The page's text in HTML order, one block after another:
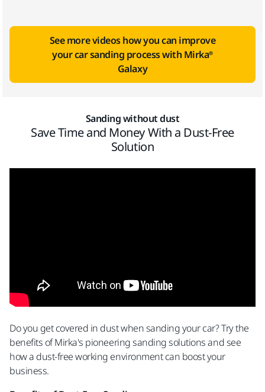
See more videos how you can improve
your car sanding process with Mirka®
Galaxy
Sanding without dust
Save Time and Money With a Dust-Free
Solution
Do you get covered in dust when sanding your car? Try the
benefits of Mirka's pioneering sanding solutions and see
how a dust-free working environment can boost your
business.